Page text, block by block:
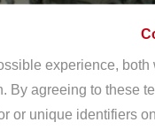
experience,
By agreeing to these
or unique identifiers